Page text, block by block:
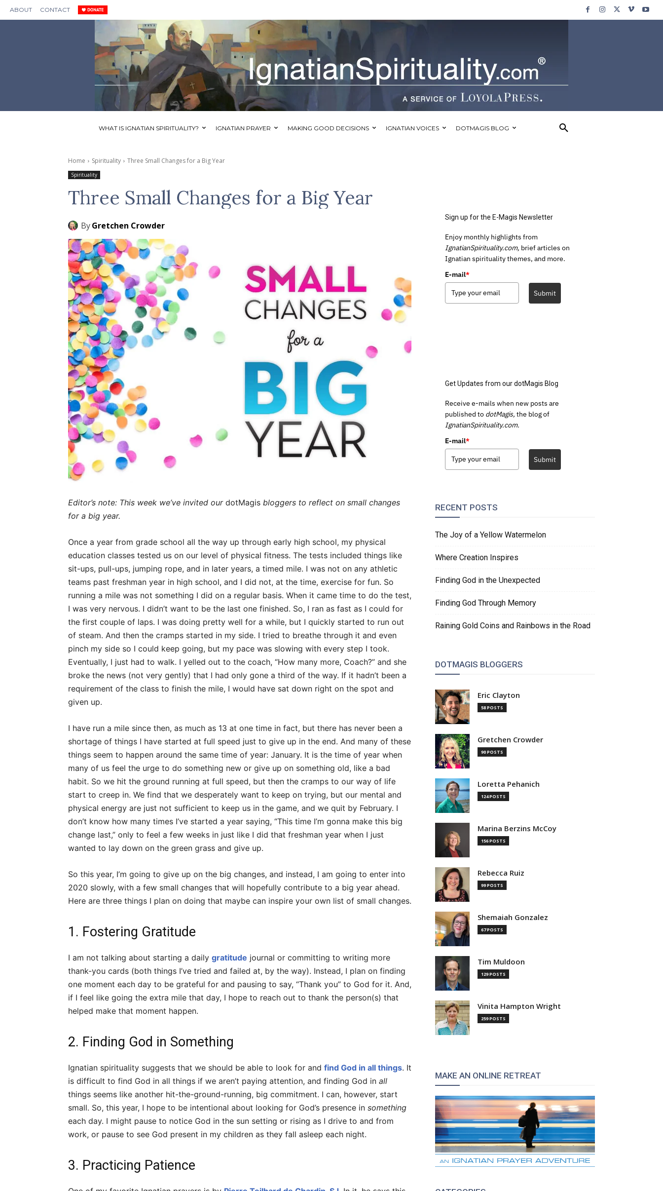
ABOUT CONTACT
WHAT IS IGNATIAN SPIRITUALITY? IGNATIAN PRAYER MAKING GOOD DECISIONS IGNATIAN VOICES DOTMAGIS BLOG
Home Spirituality Three Small Changes for a Big Year
Spirituality
Three Small Changes for a Big Year
ByGretchen Crowder
Editor’s note: This week we’ve invited ourdotMagis bloggers to reflect on small changes
for a big year.
Once a year from grade school all the way up through early high school, my physical
education classes tested us on our level of physical fitness. The tests included things like
sit-ups, pull-ups, jumping rope, and in later years, a timed mile. I was not on any athletic
teams past freshman year in high school, and I did not, at the time, exercise for fun. So
running a mile was not something I did on a regular basis. When it came time to do the test,
I was very nervous. I didn’t want to be the last one finished. So, I ran as fast as I could for
the first couple of laps. I was doing pretty well for a while, but I quickly started to run out
of steam. And then the cramps started in my side. I tried to breathe through it and even
pinch my side so I could keep going, but my pace was slowing with every step I took.
Eventually, I just had to walk. I yelled out to the coach, “How many more, Coach?” and she
broke the news (not very gently) that I had only gone a third of the way. If it hadn’t been a
requirement of the class to finish the mile, I would have sat down right on the spot and
given up.
I have run a mile since then, as much as 13 at one time in fact, but there has never been a
shortage of things I have started at full speed just to give up in the end. And many of these
things seem to happen around the same time of year: January. It is the time of year when
many of us feel the urge to do something new or give up on something old, like a bad
habit. So we hit the ground running at full speed, but then the cramps to our way of life
start to creep in. We find that we desperately want to keep on trying, but our mental and
physical energy are just not sufficient to keep us in the game, and we quit by February. I
don’t know how many times I’ve started a year saying, “This time I’m gonna make this big
change last,” only to feel a few weeks in just like I did that freshman year when I just
wanted to lay down on the green grass and give up.
So this year, I’m going to give up on the big changes, and instead, I am going to enter into
2020 slowly, with a few small changes that will hopefully contribute to a big year ahead.
Here are three things I plan on doing that maybe can inspire your own list of small changes.
1. Fostering Gratitude
I am not talking about starting a daily gratitude journal or committing to writing more
thank-you cards (both things I’ve tried and failed at, by the way). Instead, I plan on finding
one moment each day to be grateful for and pausing to say, “Thank you” to God for it. And,
if I feel like going the extra mile that day, I hope to reach out to thank the person(s) that
helped make that moment happen.
2. Finding God in Something
Ignatian spirituality suggests that we should be able to look for and find God in all things. It
is difficult to find God in all things if we aren’t paying attention, and finding God in all
things seems like another hit-the-ground-running, big commitment. I can, however, start
small. So, this year, I hope to be intentional about looking for God’s presence in something
each day. I might pause to notice God in the sun setting or rising as I drive to and from
work, or pause to see God present in my children as they fall asleep each night.
3. Practicing Patience
Sign up for the E-Magis Newsletter
Enjoy monthly highlights from
IgnatianSpirituality.com, brief articles on
Ignatian spirituality themes, and more.
E-mail*
Submit
Get Updates from our dotMagis Blog
Receive e-mails when new posts are
published to dotMagis, the blog of
IgnatianSpirituality.com.
E-mail*
Submit
RECENT POSTS
The Joy of a Yellow Watermelon
Where Creation Inspires
Finding God in the Unexpected
Finding God Through Memory
Raining Gold Coins and Rainbows in the Road
DOTMAGIS BLOGGERS
Eric Clayton
58 POSTS
Gretchen Crowder
90 POSTS
Loretta Pehanich
124 POSTS
Marina Berzins McCoy
156 POSTS
Rebecca Ruiz
99 POSTS
Shemaiah Gonzalez
67 POSTS
Tim Muldoon
129 POSTS
Vinita Hampton Wright
259 POSTS
MAKE AN ONLINE RETREAT